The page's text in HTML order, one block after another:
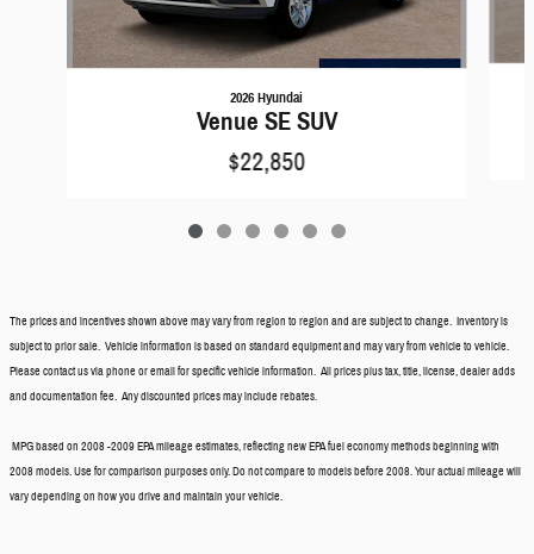
2026 Hyundai
Venue SE SUV
$22,850
The prices and incentives shown above may vary from region to region and are subject to change. Inventory is
subject to prior sale. Vehicle information is based on standard equipment and may vary from vehicle to vehicle.
Please contact us via phone or email for specific vehicle information. All prices plus tax, title, license, dealer adds
and documentation fee. Any discounted prices may include rebates.
MPG based on 2008 -2009 EPA mileage estimates, reflecting new EPA fuel economy methods beginning with
2008 models. Use for comparison purposes only. Do not compare to models before 2008. Your actual mileage will
vary depending on how you drive and maintain your vehicle.